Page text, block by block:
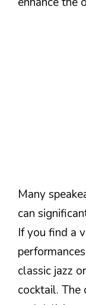
Many
can
If you find a
classic jazz
cocktail. The